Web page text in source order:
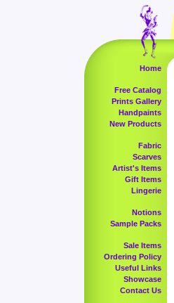
Home
Free Catalog
Prints Gallery
Handpaints
New Products
Fabric
Scarves
Artist's Items
Gift Items
Lingerie
Notions
Sample Packs
Sale Items
Ordering Policy
Useful Links
Showcase
Contact Us